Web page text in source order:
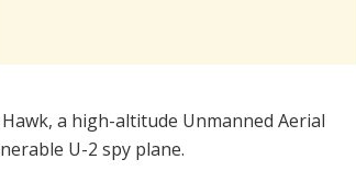
a high-altitude Unmanned Aerial
U-2 spy plane.